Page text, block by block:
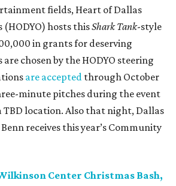
fields, Heart of Dallas
(HODYO) hosts thisShark Tank-style
in grants for deserving
chosen by the HODYO steering
are accepted through October
minute pitches during the event
TBD location. Also that night, Dallas
receives this year’s Community
Center Christmas Bash,